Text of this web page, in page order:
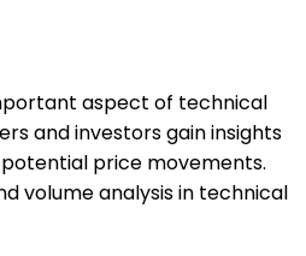
aspect of technical
and investors gain insights
price movements.
volume analysis in technical